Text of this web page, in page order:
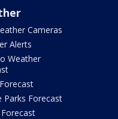
Cameras
Alerts
Weather
Parks Forecast